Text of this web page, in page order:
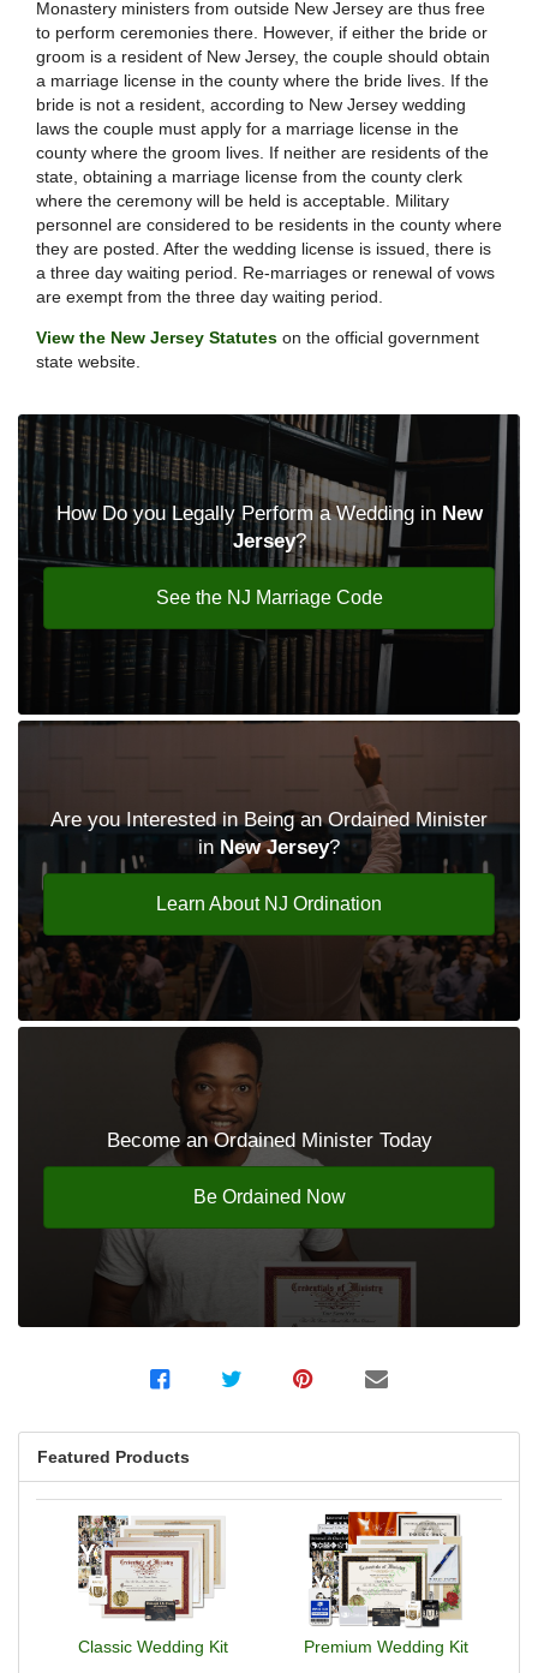
Monastery ministers from outside New Jersey are thus free
to perform ceremonies there. However, if either the bride or
groom is a resident of New Jersey, the couple should obtain
a marriage license in the county where the bride lives. If the
bride is not a resident, according to New Jersey wedding
laws the couple must apply for a marriage license in the
county where the groom lives. If neither are residents of the
state, obtaining a marriage license from the county clerk
where the ceremony will be held is acceptable. Military
personnel are considered to be residents in the county where
they are posted. After the wedding license is issued, there is
a three day waiting period. Re-marriages or renewal of vows
are exempt from the three day waiting period.
View the New Jersey Statutes on the official government
state website.
How Do you Legally Perform a Wedding in New
Jersey?
See the NJ Marriage Code
Are you Interested in Being an Ordained Minister
in New Jersey?
Learn About NJ Ordination
Become an Ordained Minister Today
Be Ordained Now
Featured Products
Classic Wedding Kit Premium Wedding Kit